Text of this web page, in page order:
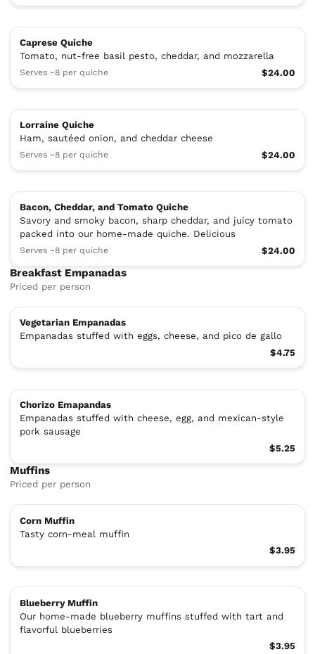
Caprese Quiche
Tomato, nut-free basil pesto, cheddar, and mozzarella
Serves ~8 per quiche $24.00
Lorraine Quiche
Ham, sautéed onion, and cheddar cheese
Serves ~8 per quiche $24.00
Bacon, Cheddar, and Tomato Quiche
Savory and smoky bacon, sharp cheddar, and juicy tomato
packed into our home-made quiche. Delicious
Serves ~8 per quiche $24.00
Breakfast Empanadas
Priced per person
Vegetarian Empanadas
Empanadas stuffed with eggs, cheese, and pico de gallo
$4.75
Chorizo Emapandas
Empanadas stuffed with cheese, egg, and mexican-style
pork sausage
$5.25
Muffins
Priced per person
Corn Muffin
Tasty corn-meal muffin
$3.95
Blueberry Muffin
Our home-made blueberry muffins stuffed with tart and
flavorful blueberries
$3.95